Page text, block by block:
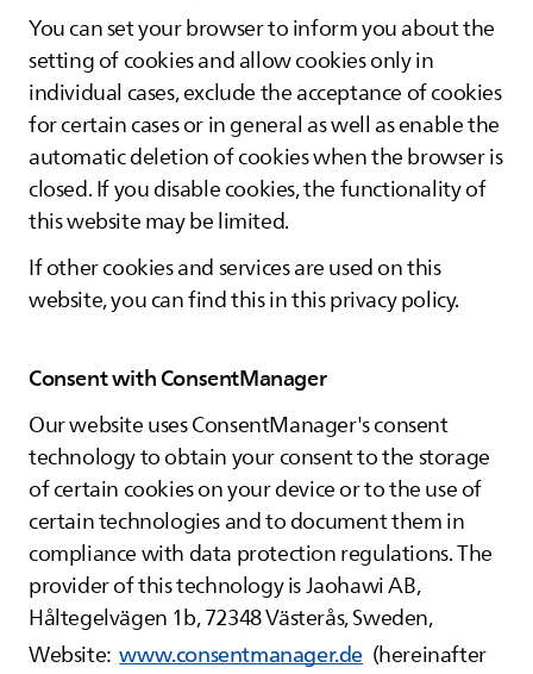
You can set your browser to inform you about the
setting of cookies and allow cookies only in
individual cases, exclude the acceptance of cookies
for certain cases or in general as well as enable the
automatic deletion of cookies when the browser is
closed. If you disable cookies, the functionality of
this website may be limited.
If other cookies and services are used on this
website, you can find this in this privacy policy.
Consent with ConsentManager
Our website uses ConsentManager's consent
technology to obtain your consent to the storage
of certain cookies on your device or to the use of
certain technologies and to document them in
compliance with data protection regulations. The
provider of this technology is Jaohawi AB,
Håltegelvägen 1b, 72348 Västerås, Sweden,
Website: www.consentmanager.de (hereinafter